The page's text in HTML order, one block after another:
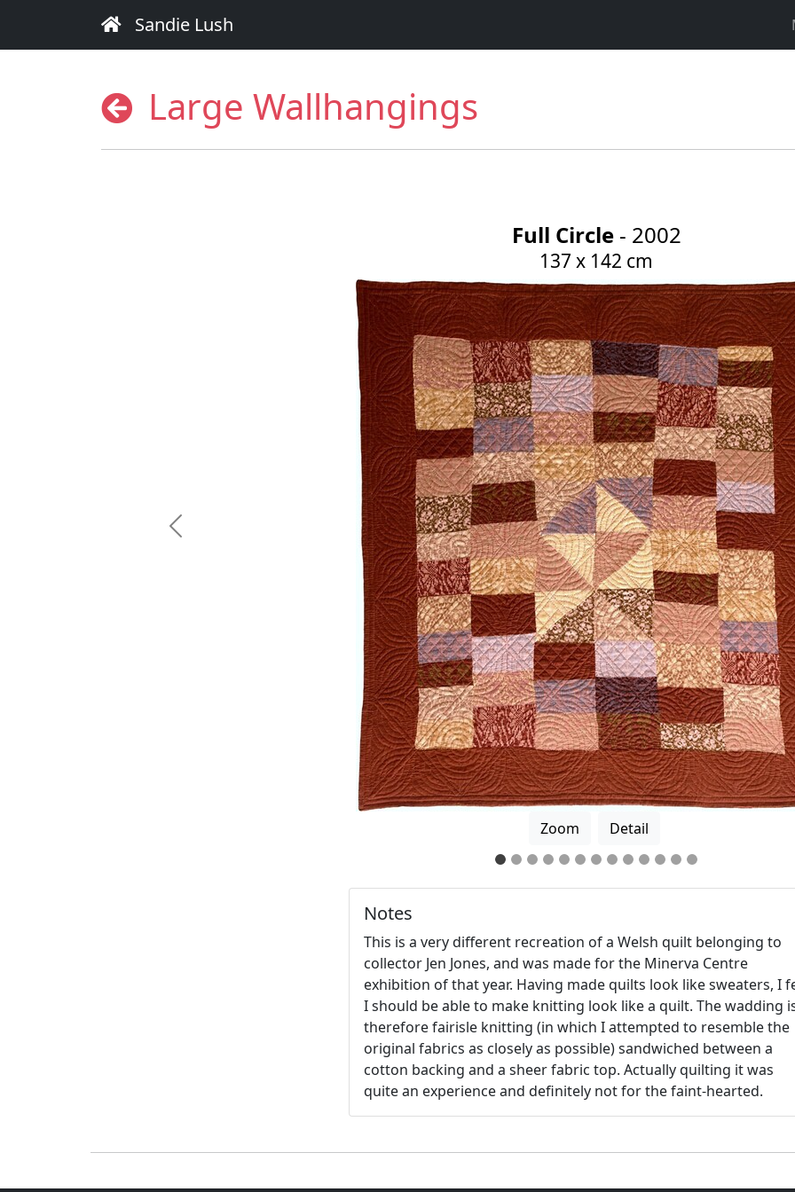
Sandie Lush
Large Wallhangings
Full Circle- 2002
137 x 142 cm
Zoom Detail
Previous
Notes
This is a very different recreation of a Welsh quilt belonging to
collector Jen Jones, and was made for the Minerva Centre
exhibition of that year. Having made quilts look like sweaters, I
I should be able to make knitting look like a quilt. The wadding
therefore fairisle knitting (in which I attempted to resemble the
original fabrics as closely as possible) sandwiched between a
cotton backing and a sheer fabric top. Actually quilting it was
quite an experience and definitely not for the faint-hearted.